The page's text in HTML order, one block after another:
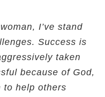
I’ve stand
Success is
taken
because of God,
to help others